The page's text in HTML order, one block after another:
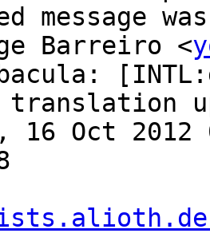
message
Barreiro <
translation
16 Oct 2012